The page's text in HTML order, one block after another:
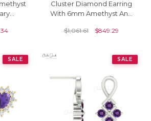
Oval
Cluster Diamond Earring
With 6mm Amethyst And
In 14k Real Gold
$1,061.61 $849.29
SALE SALE